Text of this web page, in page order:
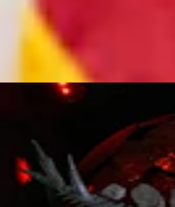
Complete Stegosaurus,